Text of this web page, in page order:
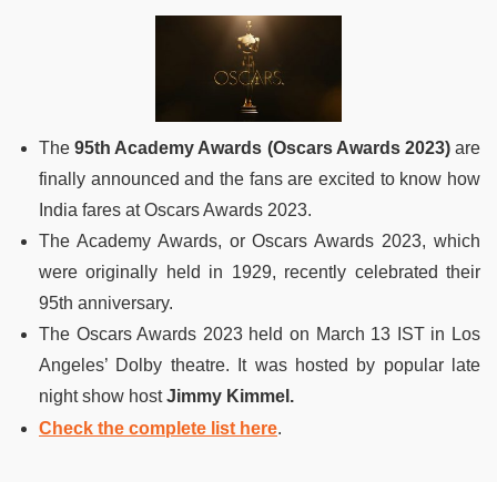
The95th Academy Awards (Oscars Awards 2023)are
finally announced and the fans are excited to know how
India fares at Oscars Awards 2023.
The Academy Awards, or Oscars Awards 2023, which
were originally held in 1929, recently celebrated their
95th anniversary.
The Oscars Awards 2023 held on March 13 IST in Los
Angeles’ Dolby theatre. It was hosted by popular late
night show hostJimmy Kimmel.
Check the complete list here.